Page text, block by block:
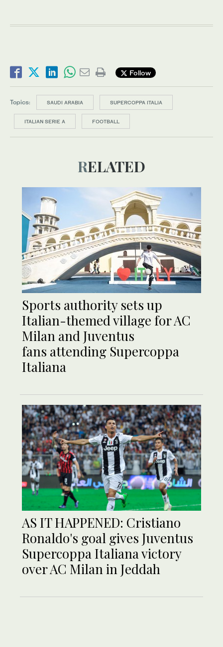
Follow
Topics: SAUDI ARABIA SUPERCOPPA ITALIA
ITALIAN SERIE A FOOTBALL
RELATED
Sports authority sets up
Italian-themed village for AC
Milan and Juventus
fans attending Supercoppa
Italiana
AS IT HAPPENED: Cristiano
Ronaldo's goal gives Juventus
Supercoppa Italiana victory
over AC Milan in Jeddah